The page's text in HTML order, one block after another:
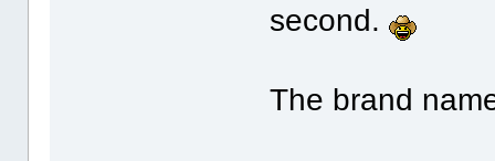
second.
The brand